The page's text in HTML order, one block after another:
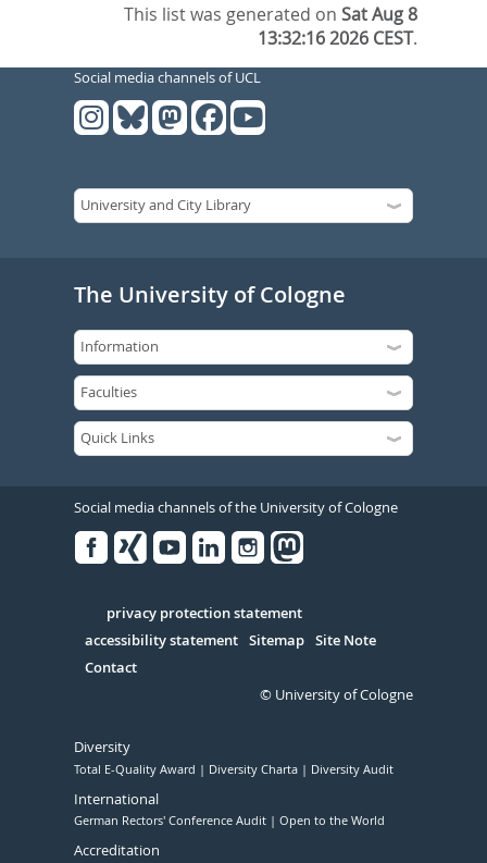
This list was generated onSat Aug 8
13:32:16 2026 CEST.
Social media channels of UCL
The University of Cologne
Social media channels of the University of Cologne
Serivce
privacy protection statement
accessibility statement Sitemap Site Note
Contact
© University of Cologne
Diversity
Total E-Quality Award Diversity Charta Diversity Audit
International
German Rectors' Conference Audit Open to the World
Accreditation